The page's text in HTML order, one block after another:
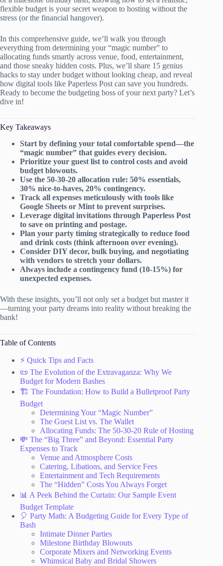
flexible budget is your secret weapon to hosting without the
stress (or the financial hangover).
In this comprehensive guide, we’ll walk you through
everything from determining your “magic number” to
allocating funds smartly across venue, food, entertainment,
and those sneaky hidden costs. Plus, we’ll share 15 genius
hacks to stay under budget without looking cheap, and reveal
how digital tools like Paperless Post can save you hundreds.
Ready to become the budgeting boss of your next party? Let’s
dive in!
Key Takeaways
Start by defining your total comfortable spend—the
“magic number” that guides every decision.
Prioritize your guest list to control costs and avoid
budget blowouts.
Use the 50-30-20 allocation rule: 50% essentials,
30% nice-to-haves, 20% contingency.
Track all expenses meticulously with tools like
Google Sheets or Mint to prevent surprises.
Leverage digital invitations through Paperless Post
to save on printing and postage.
Plan your party timing strategically to reduce food
and drink costs (think afternoon over evening).
Consider DIY decor, bulk buying, and negotiating
with vendors to stretch your dollars.
Always include a contingency fund (10-15%) for
unexpected expenses.
With these insights, you’ll not only set a budget but master it
—turning your party dreams into reality without breaking the
bank!
Table of Contents
⚡️ Quick Tips and Facts
📜 The Evolution of the Extravaganza: Why We
Budget for Modern Bashes
🏗️ The Foundation: How to Build a Bulletproof Party
Budget
Determining Your “Magic Number”
The Guest List vs. The Wallet
Allocating Funds: The 50-30-20 Rule of Hosting
💸 The “Big Three” and Beyond: Essential Party
Expenses to Track
Venue and Atmosphere Costs
Catering, Libations, and Service Fees
Entertainment and Tech Requirements
The “Hidden” Costs You Always Forget
📊 A Peek Behind the Curtain: Our Sample Event
Budget Template
🎈 Party Math: A Budgeting Guide for Every Type of
Bash
Intimate Dinner Parties
Milestone Birthday Blowouts
Corporate Mixers and Networking Events
Whimsical Baby and Bridal Showers